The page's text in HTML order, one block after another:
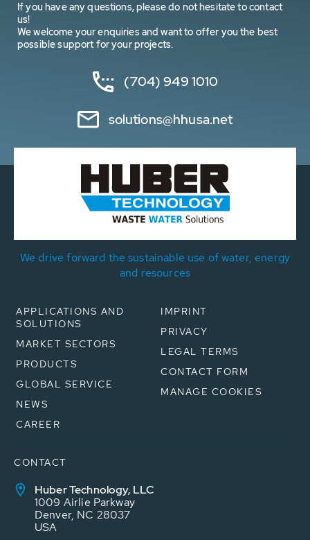
If you have any questions, please do not hesitate to contact
us!
We welcome your enquiries and want to offer you the best
possible support for your projects.
(704) 949 1010
solutions@hhusa.net
We drive forward the sustainable use of water, energy
and resources
APPLICATIONS AND
SOLUTIONS
MARKET SECTORS
PRODUCTS
GLOBAL SERVICE
NEWS
CAREER
IMPRINT
PRIVACY
LEGAL TERMS
CONTACT FORM
MANAGE COOKIES
CONTACT
Huber Technology, LLC
1009 Airlie Parkway
Denver, NC 28037
USA